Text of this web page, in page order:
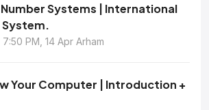
Systems | International
System.
PM, 14 Apr Arham
Your Computer | Introduction +